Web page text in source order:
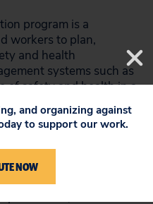
program is a
workers to plan,
and health
systems such as
of safety and health in a
to numerous case
where similar
in reducing health
is being undertaken in
and organizing against
to support our work.
NOW